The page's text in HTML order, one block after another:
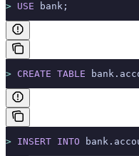
> USE bank;
> CREATE TABLE
> INSERT INTO